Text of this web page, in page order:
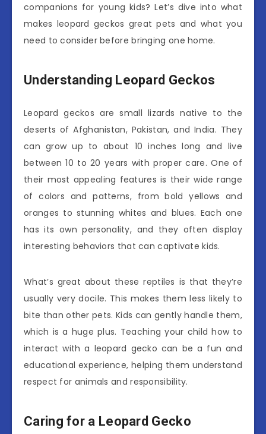
companions for young kids? Let’s dive into what
makes leopard geckos great pets and what you
need to consider before bringing one home.
Understanding Leopard Geckos
Leopard geckos are small lizards native to the
deserts of Afghanistan, Pakistan, and India. They
can grow up to about 10 inches long and live
between 10 to 20 years with proper care. One of
their most appealing features is their wide range
of colors and patterns, from bold yellows and
oranges to stunning whites and blues. Each one
has its own personality, and they often display
interesting behaviors that can captivate kids.
What’s great about these reptiles is that they’re
usually very docile. This makes them less likely to
bite than other pets. Kids can gently handle them,
which is a huge plus. Teaching your child how to
interact with a leopard gecko can be a fun and
educational experience, helping them understand
respect for animals and responsibility.
Caring for a Leopard Gecko